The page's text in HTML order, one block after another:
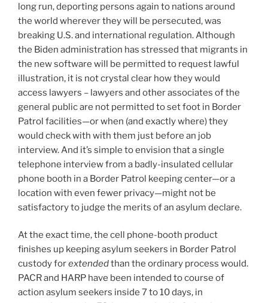
long run, deporting persons again to nations around
the world wherever they will be persecuted, was
breaking U.S. and international regulation. Although
the Biden administration has stressed that migrants in
the new software will be permitted to request lawful
illustration, it is not crystal clear how they would
access lawyers – lawyers and other associates of the
general public are not permitted to set foot in Border
Patrol facilities—or when (and exactly where) they
would check with with them just before an job
interview. And it’s simple to envision that a single
telephone interview from a badly-insulated cellular
phone booth in a Border Patrol keeping center—or a
location with even fewer privacy—might not be
satisfactory to judge the merits of an asylum declare.
At the exact time, the cell phone-booth product
finishes up keeping asylum seekers in Border Patrol
custody forextendedthan the ordinary process would.
PACR and HARP have been intended to course of
action asylum seekers inside 7 to 10 days, in